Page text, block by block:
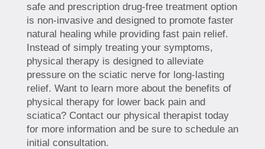
safe and prescription drug-free treatment option
is non-invasive and designed to promote faster
natural healing while providing fast pain relief.
Instead of simply treating your symptoms,
physical therapy is designed to alleviate
pressure on the sciatic nerve for long-lasting
relief. Want to learn more about the benefits of
physical therapy for lower back pain and
sciatica? Contact our physical therapist today
for more information and be sure to schedule an
initial consultation.